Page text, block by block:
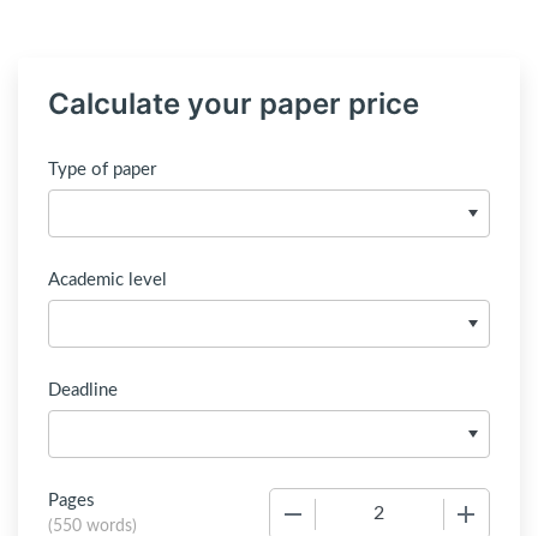
Calculate your paper price
Type of paper
Academic level
Deadline
Pages
(550 words)